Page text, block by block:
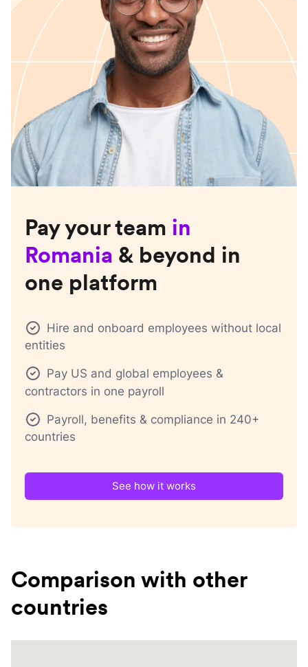
Pay your team in
Romania & beyond in
one platform
Hire and onboard employees without local
entities
Pay US and global employees &
contractors in one payroll
Payroll, benefits & compliance in 240+
countries
See how it works
Comparison with other
countries